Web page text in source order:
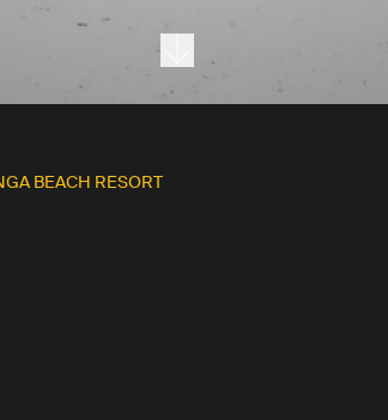
BEACH RESORT